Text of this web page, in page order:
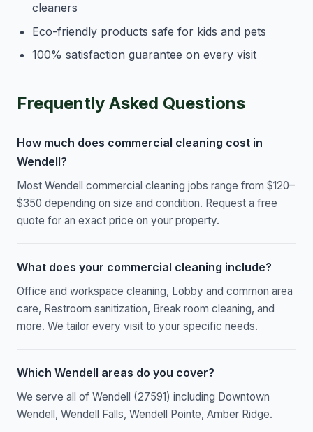
cleaners
Eco-friendly products safe for kids and pets
100% satisfaction guarantee on every visit
Frequently Asked Questions
How much does commercial cleaning cost in
Wendell?
Most Wendell commercial cleaning jobs range from $120–
$350 depending on size and condition. Request a free
quote for an exact price on your property.
What does your commercial cleaning include?
Office and workspace cleaning, Lobby and common area
care, Restroom sanitization, Break room cleaning, and
more. We tailor every visit to your specific needs.
Which Wendell areas do you cover?
We serve all of Wendell (27591) including Downtown
Wendell, Wendell Falls, Wendell Pointe, Amber Ridge.